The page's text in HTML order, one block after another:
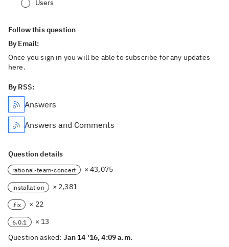
Users
Follow this question
By Email:
Once you sign in you will be able to subscribe for any updates
here.
By RSS:
Answers
Answers and Comments
Question details
rational-team-concert × 43,075
installation × 2,381
ifix × 22
6.0.1
× 13
Question asked: Jan 14 '16, 4:09 a.m.